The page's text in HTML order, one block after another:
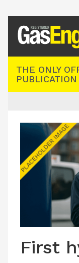
THE ONLY
PUBLICATION
INDUSTRY NEWS
TECHNICAL
PRODUCTS
CONTACT US
First